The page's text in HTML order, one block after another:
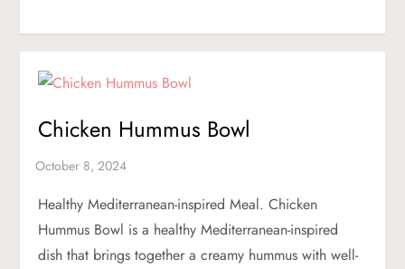
Chicken Hummus Bowl
Healthy Mediterranean-inspired Meal. Chicken
Hummus Bowl is a healthy Mediterranean-inspired
dish that brings together a creamy hummus with well-